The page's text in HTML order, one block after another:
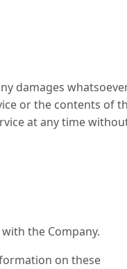
damages
or the contents of
at any time
the Company.
on these